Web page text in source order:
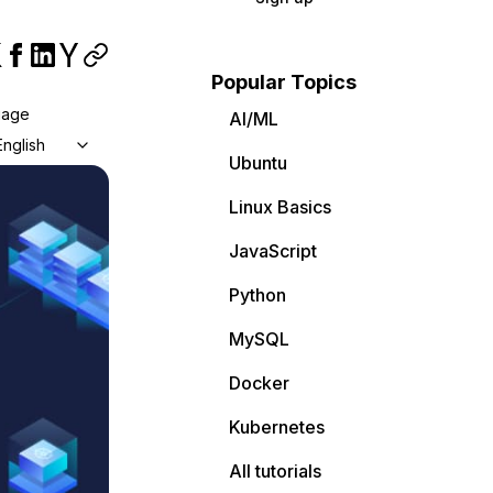
Popular Topics
AI/ML
Ubuntu
Linux Basics
JavaScript
Python
MySQL
Docker
Kubernetes
All tutorials